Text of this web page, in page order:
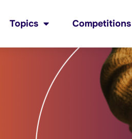
Topics Competitions